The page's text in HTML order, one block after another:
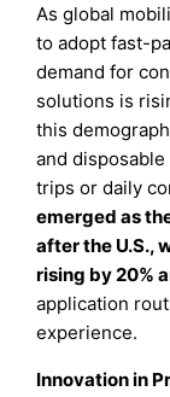
As global
to adopt fast-
demand for
solutions is
this
and
trips or daily
emerged as
after the U.S.,
rising by 20%
application
experience.
Innovation in